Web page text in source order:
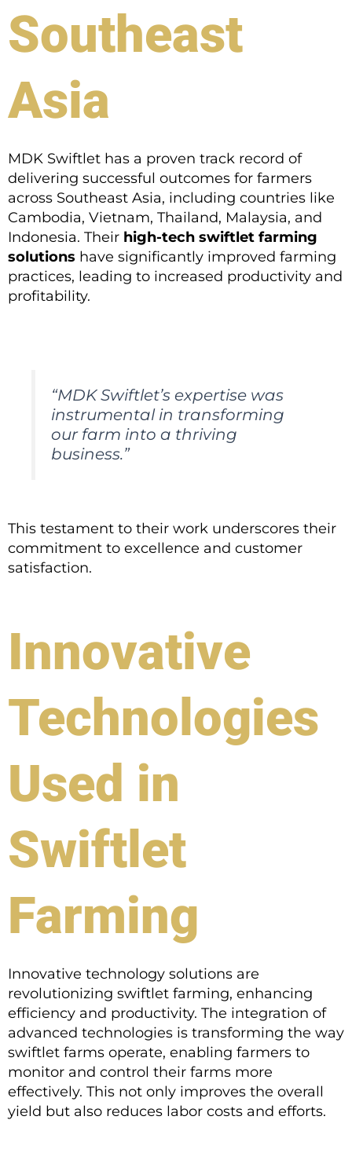
Southeast
Asia
MDK Swiftlet has a proven track record of
delivering successful outcomes for farmers
across Southeast Asia, including countries like
Cambodia, Vietnam, Thailand, Malaysia, and
Indonesia. Their high-tech swiftlet farming
solutions have significantly improved farming
practices, leading to increased productivity and
profitability.
“MDK Swiftlet’s expertise was
instrumental in transforming
our farm into a thriving
business.”
This testament to their work underscores their
commitment to excellence and customer
satisfaction.
Innovative
Technologies
Used in
Swiftlet
Farming
Innovative technology solutions are
revolutionizing swiftlet farming, enhancing
efficiency and productivity. The integration of
advanced technologies is transforming the way
swiftlet farms operate, enabling farmers to
monitor and control their farms more
effectively. This not only improves the overall
yield but also reduces labor costs and efforts.